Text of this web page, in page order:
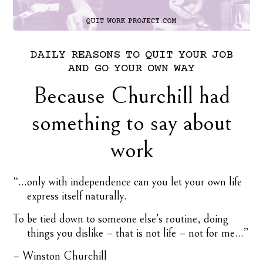
DAILY REASONS TO QUIT YOUR JOB
AND GO YOUR OWN WAY
Because Churchill had
something to say about
work
“…only with independence can you let your own life
express itself naturally.
To be tied down to someone else’s routine, doing
things you dislike − that is not life − not for me…”
− Winston Churchill